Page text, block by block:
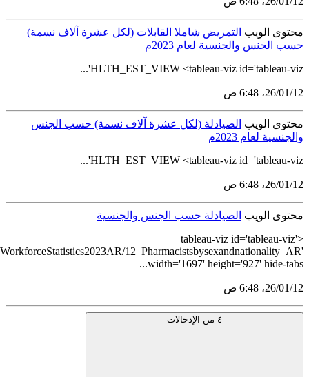
src='https://tableau.stats.gov.sa/views/